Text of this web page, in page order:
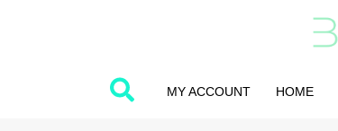
MY ACCOUNT HOME